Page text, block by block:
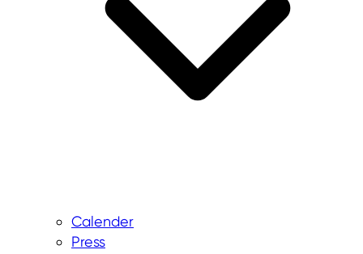
Calender
Press